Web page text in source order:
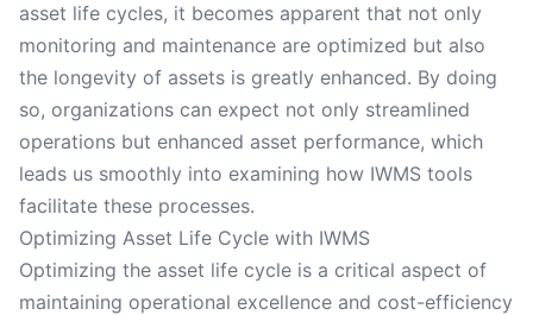
asset life cycles, it becomes apparent that not only
monitoring and maintenance are optimized but also
the longevity of assets is greatly enhanced. By doing
so, organizations can expect not only streamlined
operations but enhanced asset performance, which
leads us smoothly into examining how IWMS tools
facilitate these processes.
Optimizing Asset Life Cycle with IWMS
Optimizing the asset life cycle is a critical aspect of
maintaining operational excellence and cost-efficiency